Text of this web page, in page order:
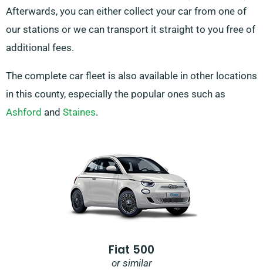
Afterwards, you can either collect your car from one of
our stations or we can transport it straight to you free of
additional fees.
The complete car fleet is also available in other locations
in this county, especially the popular ones such as
Ashford and Staines.
Fiat 500
or similar